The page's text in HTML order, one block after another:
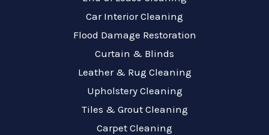
Car Interior Cleaning
Flood Damage Restoration
Curtain & Blinds
Leather & Rug Cleaning
Upholstery Cleaning
Tiles & Grout Cleaning
Carpet Cleaning